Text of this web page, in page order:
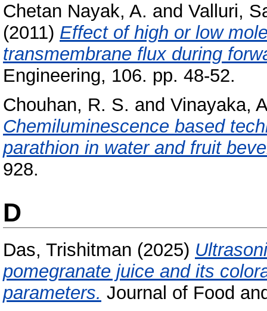
Chetan Nayak, A. and Valluri,
(2011) Effect of high or low
transmembrane flux during
Engineering, 106. pp. 48-52.
Chouhan, R. S. and Vinayaka,
Chemiluminescence based
parathion in water and fruit
928.
D
Das, Trishitman (2025)
pomegranate juice and its
parameters. Journal of Food